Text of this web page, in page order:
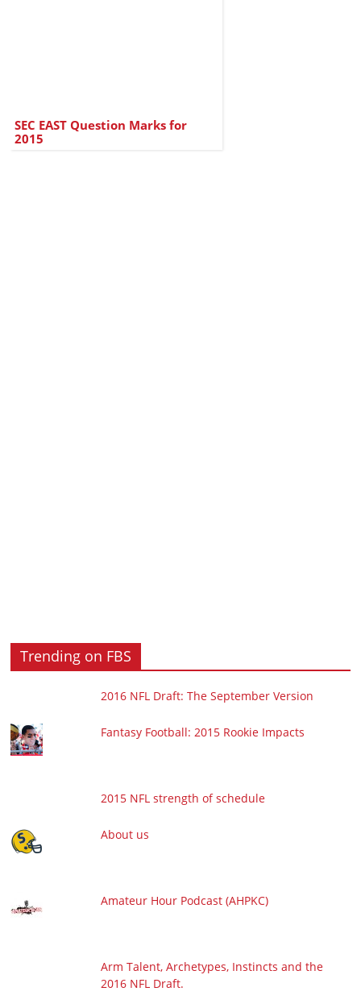
SEC EAST Question Marks for
2015
Trending on FBS
2016 NFL Draft: The September Version
Fantasy Football: 2015 Rookie Impacts
2015 NFL strength of schedule
About us
Amateur Hour Podcast (AHPKC)
Arm Talent, Archetypes, Instincts and the
2016 NFL Draft.